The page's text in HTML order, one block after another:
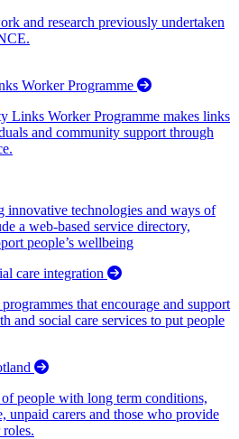
and research previously undertaken
Worker Programme
Links Worker Programme makes links
and community support through
innovative technologies and ways of
a web-based service directory,
people’s wellbeing
care integration
that encourage and support
and social care services to put people
of people with long term conditions,
unpaid carers and those who provide